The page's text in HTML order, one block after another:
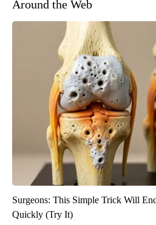
Around the Web
Surgeons: This Simple Trick Will
Quickly (Try It)